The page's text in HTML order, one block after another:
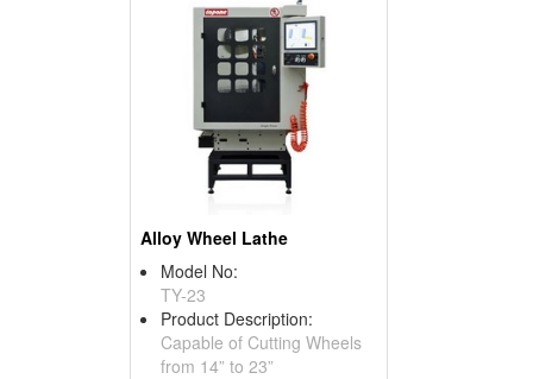
Alloy Wheel Lathe
Model No:
TY-23
Product Description:
Capable of Cutting Wheels
from 14” to 23”